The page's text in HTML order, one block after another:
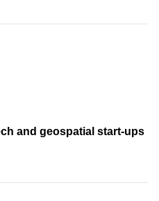
and geospatial start-ups